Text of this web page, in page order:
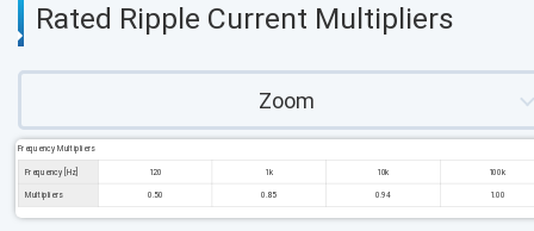
Rated Ripple Current Multipliers
Zoom
Frequency Multipliers
Frequency [Hz] 120 1k 10k 100k
Multipliers 0.50 0.85 0.94 1.00